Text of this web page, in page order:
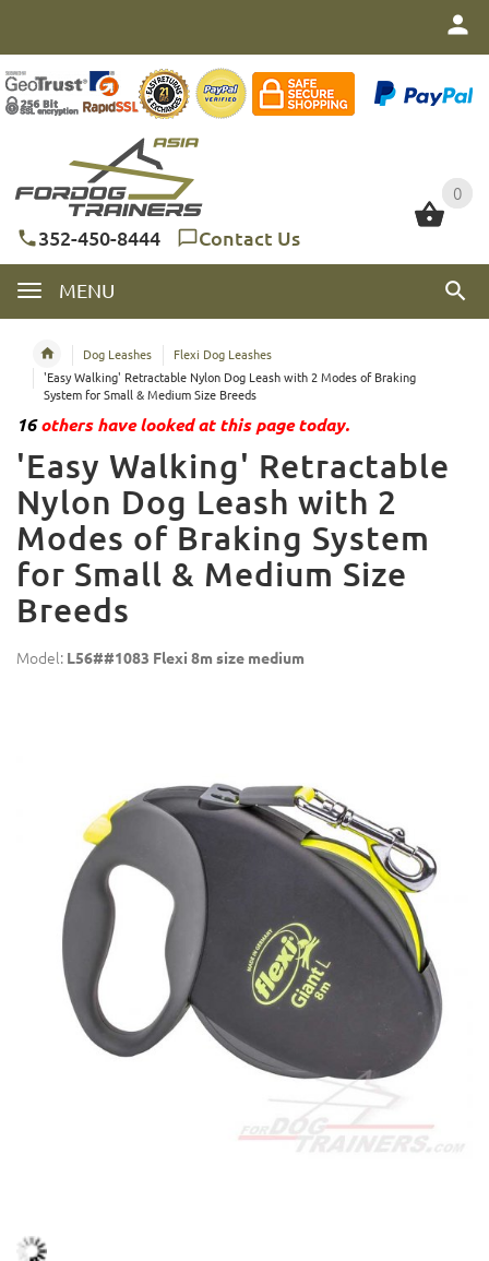
0
352-450-8444 Contact Us
MENU
0
Dog Leashes
Flexi Dog Leashes
'Easy Walking' Retractable Nylon Dog Leash with 2 Modes of Braking
System for Small & Medium Size Breeds
16others have looked at this page today.
'Easy Walking' Retractable
Nylon Dog Leash with 2
Modes of Braking System
for Small & Medium Size
Breeds
Model: L56##1083 Flexi 8m size medium